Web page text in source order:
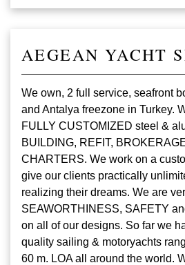
AEGEAN YACHT
We own, 2 full service, seafront
and Antalya freezone in Turkey.
FULLY CUSTOMIZED steel &
BUILDING, REFIT,
CHARTERS. We work on a
give our clients practically
realizing their dreams. We are
SEAWORTHINESS, SAFETY
on all of our designs. So far we
quality sailing & motoryachts
60 m. LOA all around the world.